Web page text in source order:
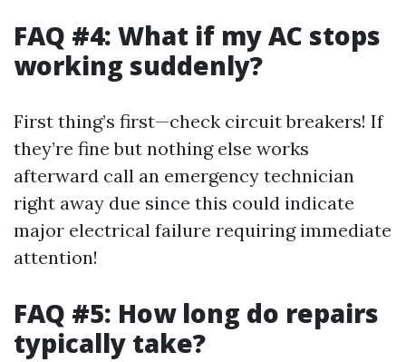
FAQ #4: What if my AC stops
working suddenly?
First thing’s first—check circuit breakers! If
they’re fine but nothing else works
afterward call an emergency technician
right away due since this could indicate
major electrical failure requiring immediate
attention!
FAQ #5: How long do repairs
typically take?